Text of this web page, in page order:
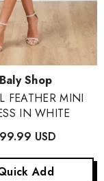
Baly Shop
FEATHER MINI
IN WHITE
USD
Add